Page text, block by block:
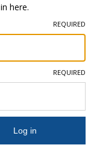
here.
REQUIRED
REQUIRED